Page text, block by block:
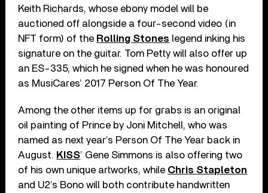
Keith Richards, whose ebony model will be
auctioned off alongside a four-second video (in
NFT form) of the Rolling Stones legend inking his
signature on the guitar. Tom Petty will also offer up
an ES-335, which he signed when he was honoured
as MusiCares’ 2017 Person Of The Year.
Among the other items up for grabs is an original
oil painting of Prince by Joni Mitchell, who was
named as next year’s Person Of The Year back in
August. KISS’ Gene Simmons is also offering two
of his own unique artworks, while Chris Stapleton
and U2’s Bono will both contribute handwritten